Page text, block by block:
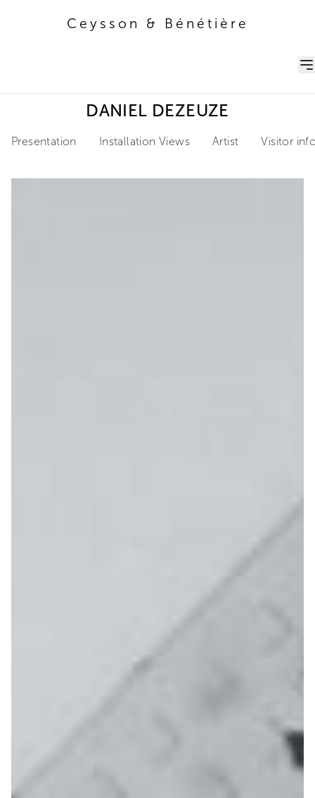
Ceysson & Bénétière
DANIEL DEZEUZE
Presentation Installation Views Artist Visitor